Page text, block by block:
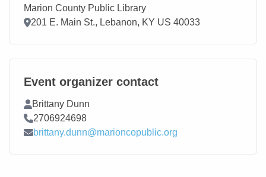
Marion County Public Library
Location
201 E. Main St., Lebanon, KY US 40033
Event organizer contact
Contact Name
Brittany Dunn
Contact Phone
2706924698
Contact Email
brittany.dunn@marioncopublic.org